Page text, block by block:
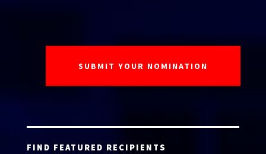
FIND FEATURED RECIPIENTS